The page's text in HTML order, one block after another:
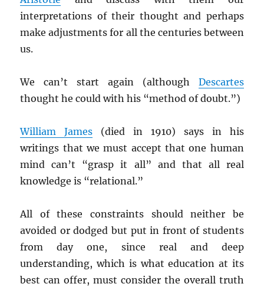
interpretations of their thought and perhaps
make adjustments for all the centuries between
us.
We can’t start again (although Descartes
thought he could with his “method of doubt.”)
William James (died in 1910) says in his
writings that we must accept that one human
mind can’t “grasp it all” and that all real
knowledge is “relational.”
All of these constraints should neither be
avoided or dodged but put in front of students
from day one, since real and deep
understanding, which is what education at its
best can offer, must consider the overall truth